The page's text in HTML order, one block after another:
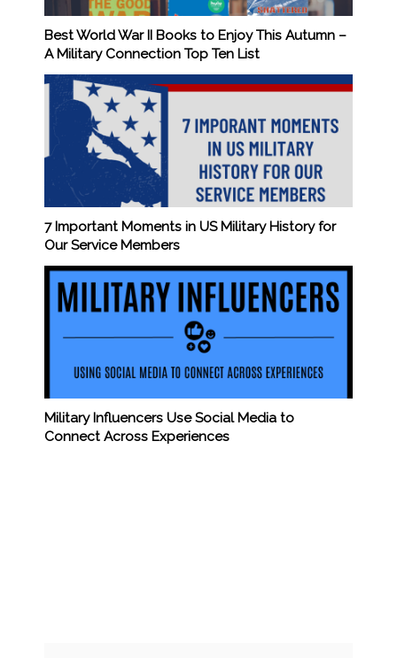
Best World War II Books to Enjoy This Autumn –
A Military Connection Top Ten List
7 Important Moments in US Military History for
Our Service Members
Military Influencers Use Social Media to
Connect Across Experiences